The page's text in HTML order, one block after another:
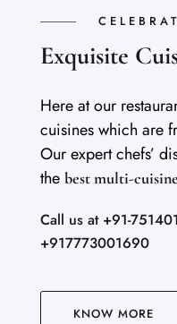
Exquisite
Here at our
cuisines which are
Our expert chefs’
the best multi-
Call us at +91-
+917773001690
KNOW MORE